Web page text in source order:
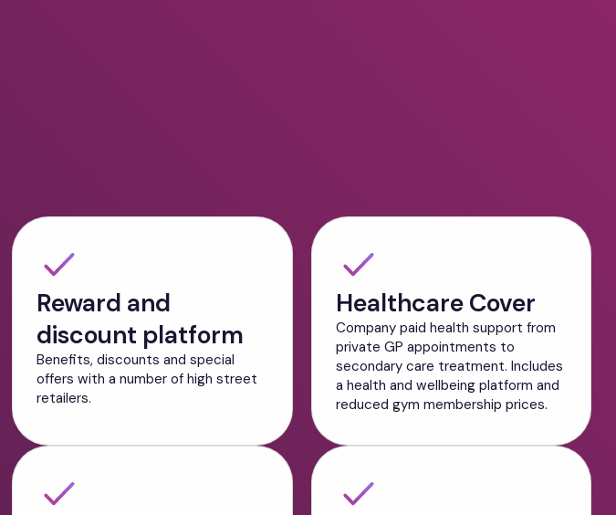
Reward and
discount platform
Benefits, discounts and special
offers with a number of high street
retailers.
Healthcare Cover
Company paid health support from
private GP appointments to
secondary care treatment. Includes
a health and wellbeing platform and
reduced gym membership prices.